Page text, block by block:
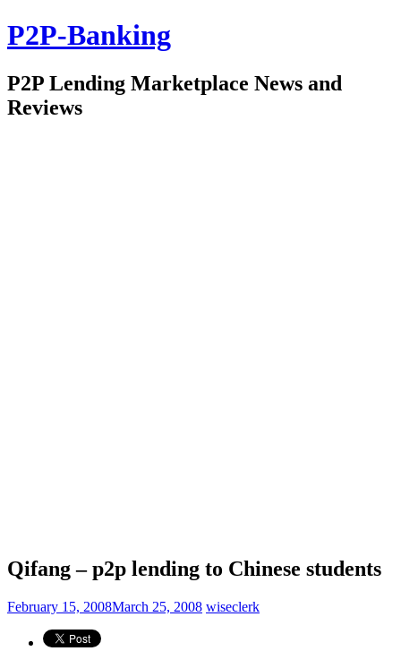
P2P-Banking
P2P Lending Marketplace News and
Reviews
Qifang – p2p lending to Chinese students
February 15, 2008March 25, 2008 wiseclerk